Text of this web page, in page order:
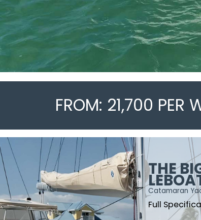
FROM: 21,700 PER
THE
Catamaran
Full